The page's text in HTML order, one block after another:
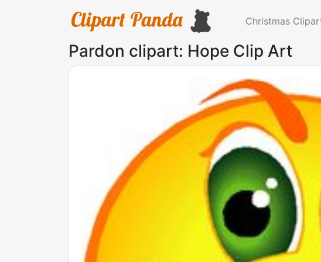
Christmas
Pardon clipart: Hope Clip Art